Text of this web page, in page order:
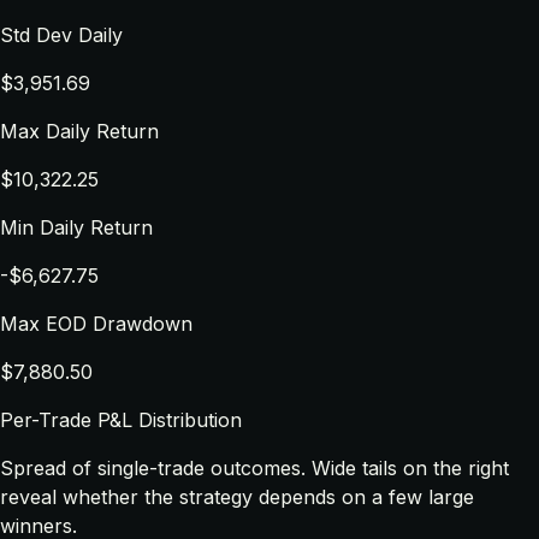
Std Dev Daily
$3,951.69
Max Daily Return
$10,322.25
Min Daily Return
-$6,627.75
Max EOD Drawdown
$7,880.50
Per-Trade P&L Distribution
Spread of single-trade outcomes. Wide tails on the right
reveal whether the strategy depends on a few large
winners.